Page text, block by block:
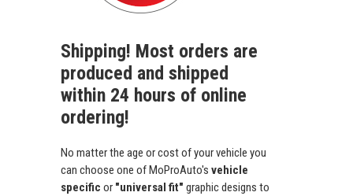
Shipping! Most orders are
produced and shipped
within 24 hours of online
ordering!
No matter the age or cost of your vehicle you
can choose one of MoProAuto's vehicle
specific or "universal fit" graphic designs to